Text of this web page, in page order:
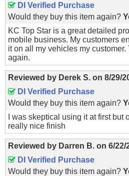
DI Verified Purchase
Would they buy this item again?
KC Top Star is a great detailed
mobile business. My customers
it on all my vehicles my
again.
Reviewed by Derek S. on 8/29/
DI Verified Purchase
Would they buy this item again?
I was skeptical using it at first but
really nice finish
Reviewed by Darren B. on 6/22/
DI Verified Purchase
Would they buy this item again?